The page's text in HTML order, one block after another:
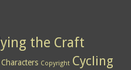
the Craft
Characters Copyright Cycling